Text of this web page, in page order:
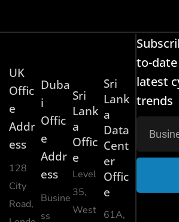
UK
Offic
e
Addr
ess
128
City
Road,
Duba
i
Offic
e
Addr
ess
Busine
ss
Sri
Lank
a
Offic
e
Level
35,
West
Sri
Lank
a
Data
Cent
er
Offic
e
61A,
to-
latest
trends